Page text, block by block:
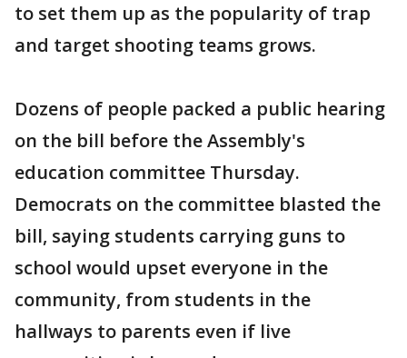
to set them up as the popularity of trap
and target shooting teams grows.
Dozens of people packed a public hearing
on the bill before the Assembly's
education committee Thursday.
Democrats on the committee blasted the
bill, saying students carrying guns to
school would upset everyone in the
community, from students in the
hallways to parents even if live